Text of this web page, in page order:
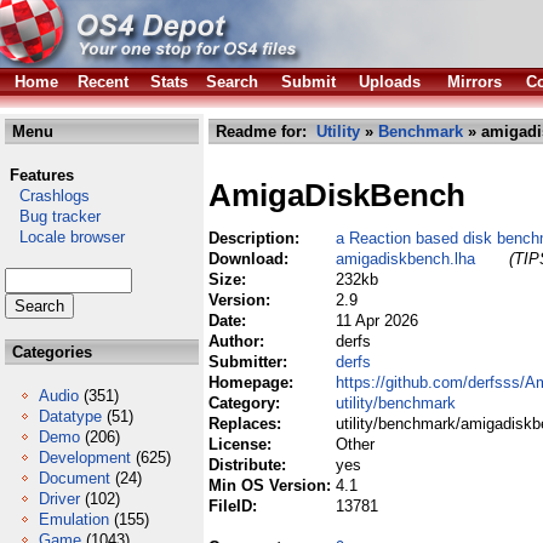
Home
Recent Stats Search Submit Uploads Mirrors
Menu
Features
Crashlogs
Bug tracker
Locale browser
Categories
Audio (351)
Datatype (51)
Demo (206)
Development (625)
Document (24)
Driver (102)
Emulation (155)
Readme for: Utility » Benchmark »
AmigaDiskBench
Description:
a Reaction based disk
Download:
amigadiskbench.lha
Size:
232kb
Version:
2.9
Date:
11 Apr 2026
Author:
derfs
Submitter:
derfs
Homepage:
https://github.com/derfsss/
Category:
utility/benchmark
Replaces:
utility/benchmark/
License:
Other
Distribute:
yes
Min OS Version: 4.1
FileID:
13781